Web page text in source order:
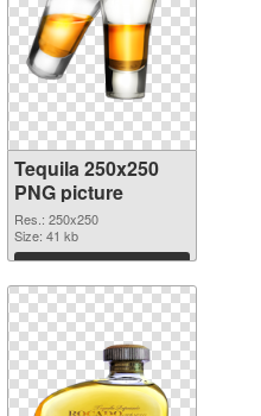
Tequila 250x250
PNG picture
Res.: 250x250
Size: 41 kb
Download